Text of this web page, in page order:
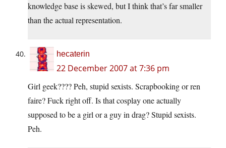
knowledge base is skewed, but I think that’s far smaller
than the actual representation.
hecaterin
22 December 2007 at 7:36 pm
Girl geek???? Peh, stupid sexists. Scrapbooking or ren
faire? Fuck right off. Is that cosplay one actually
supposed to be a girl or a guy in drag? Stupid sexists.
Peh.